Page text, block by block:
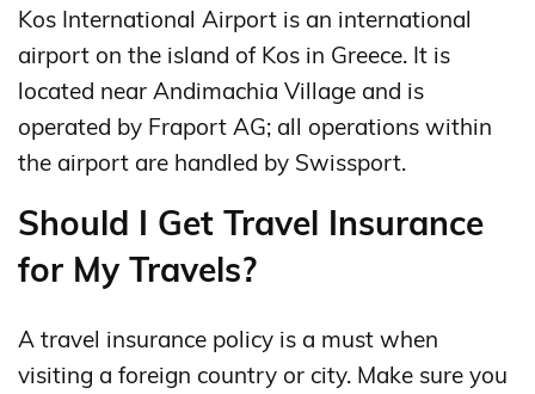
Kos International Airport is an international
airport on the island of Kos in Greece. It is
located near Andimachia Village and is
operated by Fraport AG; all operations within
the airport are handled by Swissport.
Should I Get Travel Insurance
for My Travels?
A travel insurance policy is a must when
visiting a foreign country or city. Make sure you